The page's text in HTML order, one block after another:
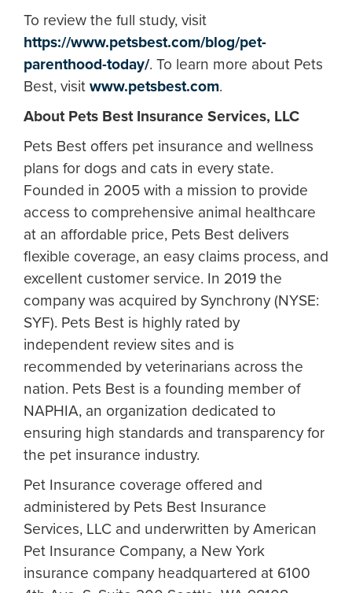
To review the full study, visit
https://www.petsbest.com/blog/pet-
parenthood-today/. To learn more about Pets
Best, visit www.petsbest.com.
About Pets Best Insurance Services, LLC
Pets Best offers pet insurance and wellness
plans for dogs and cats in every state.
Founded in 2005 with a mission to provide
access to comprehensive animal healthcare
at an affordable price, Pets Best delivers
flexible coverage, an easy claims process, and
excellent customer service. In 2019 the
company was acquired by Synchrony (NYSE:
SYF). Pets Best is highly rated by
independent review sites and is
recommended by veterinarians across the
nation. Pets Best is a founding member of
NAPHIA, an organization dedicated to
ensuring high standards and transparency for
the pet insurance industry.
Pet Insurance coverage offered and
administered by Pets Best Insurance
Services, LLC and underwritten by American
Pet Insurance Company, a New York
insurance company headquartered at 6100